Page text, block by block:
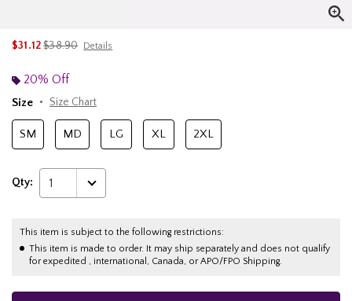
$31.12is sales price, the original price is
$38.90 Details
20% Off
Size
Size Chart
SM MD LG XL 2XL
Qty: 1
This item is subject to the following restrictions:
This item is made to order. It may ship separately and does not qualify
for expedited , international, Canada, or APO/FPO Shipping.